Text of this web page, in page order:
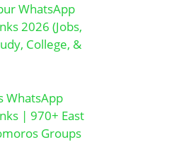
WhatsApp
2026 (Jobs,
College, &
WhatsApp
| 970+ East
Groups